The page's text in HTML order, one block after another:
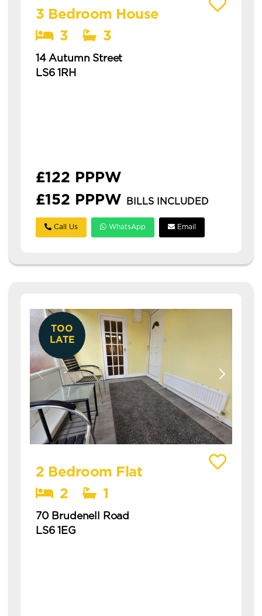
3 Bedroom House
3
3
14 Autumn Street
LS6 1RH
£122 PPPW
£152 PPPW
BILLS INCLUDED
Call Us WhatsApp Email
TOO
LATE
2 Bedroom Flat
2
1
70 Brudenell Road
LS6 1EG